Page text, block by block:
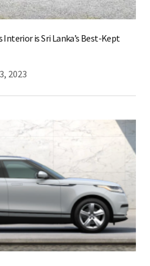
Interior is Sri Lanka’s Best-Kept
2023